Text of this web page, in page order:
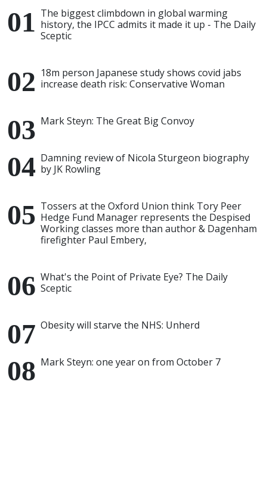
The biggest climbdown in global warming
history, the IPCC admits it made it up - The Daily
Sceptic
18m person Japanese study shows covid jabs
increase death risk: Conservative Woman
Mark Steyn: The Great Big Convoy
Damning review of Nicola Sturgeon biography
by JK Rowling
Tossers at the Oxford Union think Tory Peer
Hedge Fund Manager represents the Despised
Working classes more than author & Dagenham
firefighter Paul Embery,
What's the Point of Private Eye? The Daily
Sceptic
Obesity will starve the NHS: Unherd
Mark Steyn: one year on from October 7